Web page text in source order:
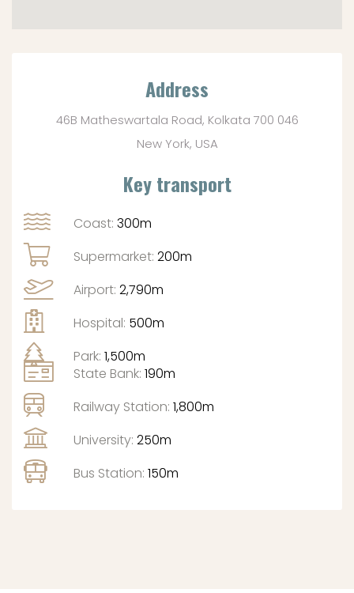
Address
46B Matheswartala Road, Kolkata 700 046
New York, USA
Key transport
Coast: 300m
Supermarket: 200m
Airport: 2,790m
Hospital: 500m
Park: 1,500m
State Bank: 190m
Railway Station: 1,800m
University: 250m
Bus Station: 150m